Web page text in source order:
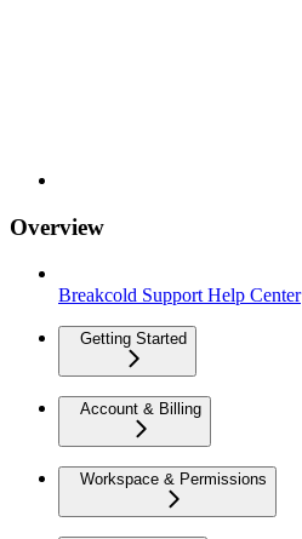
Overview
Breakcold Support Help Center
Getting Started
Account & Billing
Workspace & Permissions